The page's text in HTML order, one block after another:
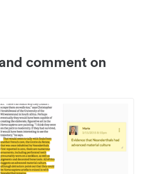
comment on